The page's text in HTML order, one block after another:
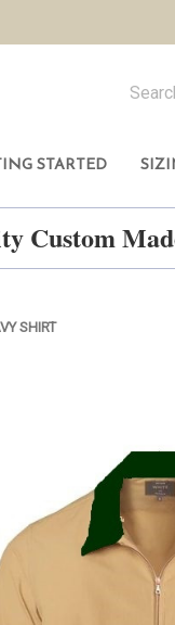
STARTED
Custom
SHIRT